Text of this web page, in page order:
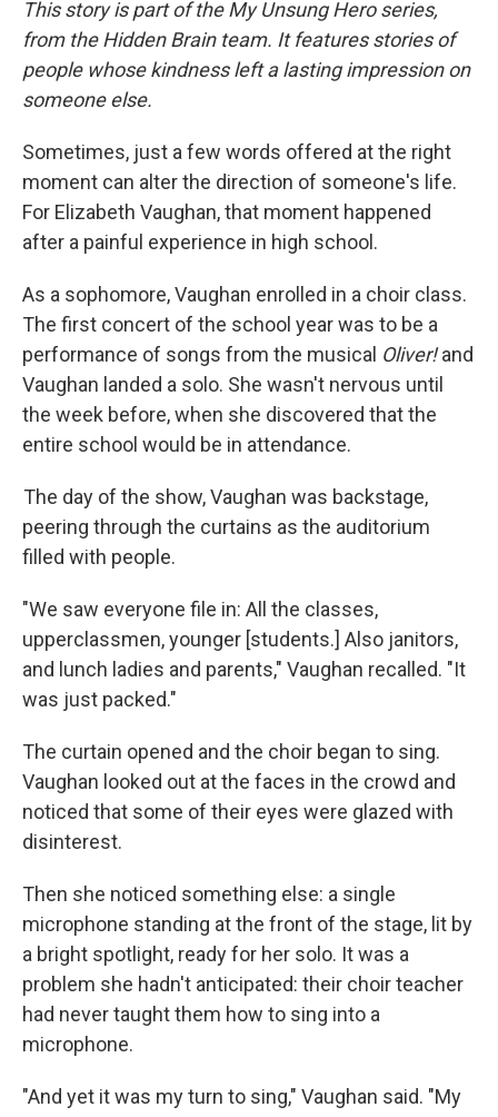
This story is part of the My Unsung Hero series,
from the Hidden Brain team. It features stories of
people whose kindness left a lasting impression on
someone else.
Sometimes, just a few words offered at the right
moment can alter the direction of someone's life.
For Elizabeth Vaughan, that moment happened
after a painful experience in high school.
As a sophomore, Vaughan enrolled in a choir class.
The first concert of the school year was to be a
performance of songs from the musical Oliver!and
Vaughan landed a solo. She wasn't nervous until
the week before, when she discovered that the
entire school would be in attendance.
The day of the show, Vaughan was backstage,
peering through the curtains as the auditorium
filled with people.
"We saw everyone file in: All the classes,
upperclassmen, younger [students.] Also janitors,
and lunch ladies and parents," Vaughan recalled. "It
was just packed."
The curtain opened and the choir began to sing.
Vaughan looked out at the faces in the crowd and
noticed that some of their eyes were glazed with
disinterest.
Then she noticed something else: a single
microphone standing at the front of the stage, lit by
a bright spotlight, ready for her solo. It was a
problem she hadn't anticipated: their choir teacher
had never taught them how to sing into a
microphone.
"And yet it was my turn to sing," Vaughan said. "My